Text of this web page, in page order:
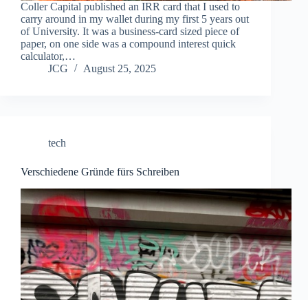
Coller Capital published an IRR card that I used to
carry around in my wallet during my first 5 years out
of University. It was a business-card sized piece of
paper, on one side was a compound interest quick
calculator,…
JCG
August 25, 2025
tech
Verschiedene Gründe fürs Schreiben